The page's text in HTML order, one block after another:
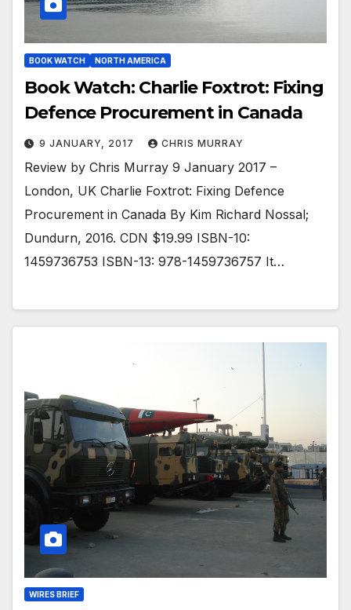
BOOK WATCH NORTH AMERICA
Book Watch: Charlie Foxtrot: Fixing
Defence Procurement in Canada
9 JANUARY, 2017 CHRIS MURRAY
Review by Chris Murray 9 January 2017 –
London, UK Charlie Foxtrot: Fixing Defence
Procurement in Canada By Kim Richard Nossal;
Dundurn, 2016. CDN $19.99 ISBN-10:
1459736753 ISBN-13: 978-1459736757 It…
WIRES BRIEF